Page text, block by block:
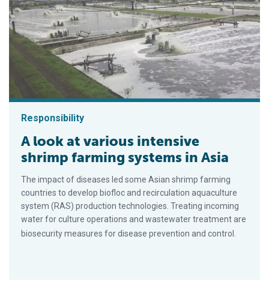
Responsibility
A look at various intensive
shrimp farming systems in Asia
The impact of diseases led some Asian shrimp farming
countries to develop biofloc and recirculation aquaculture
system (RAS) production technologies. Treating incoming
water for culture operations and wastewater treatment are
biosecurity measures for disease prevention and control.